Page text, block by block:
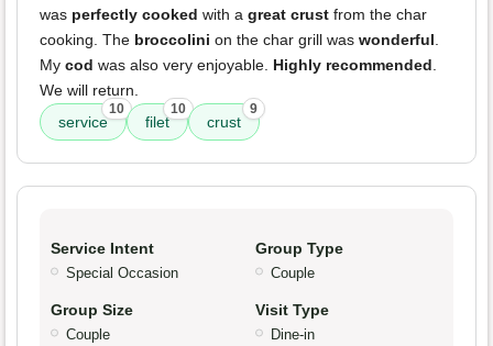
was perfectly cooked with a great crust from the char
cooking. The broccolini on the char grill was wonderful.
My cod was also very enjoyable. Highly recommended.
We will return.
service
10
filet
10
crust
9
Service Intent
Special Occasion
Group Type
Couple
Group Size
Couple
Visit Type
Dine-in